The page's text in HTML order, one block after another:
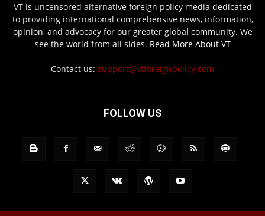
VT is uncensored alternative foreign policy media dedicated
to providing international comprehensive news, information,
opinion, and advocacy for our greater global community. We
see the world from all sides. Read More About VT
Contact us: support@vtforeignpolicy.com
FOLLOW US